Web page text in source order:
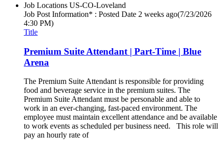
Job Locations US-CO-Loveland
Job Post Information* : Posted Date 2 weeks ago(7/23/2026
4:30 PM)
Title
Premium Suite Attendant | Part-Time | Blue
Arena
The Premium Suite Attendant is responsible for providing
food and beverage service in the premium suites. The
Premium Suite Attendant must be personable and able to
work in an ever-changing, fast-paced environment. The
employee must maintain excellent attendance and be available
to work events as scheduled per business need. This role will
pay an hourly rate of